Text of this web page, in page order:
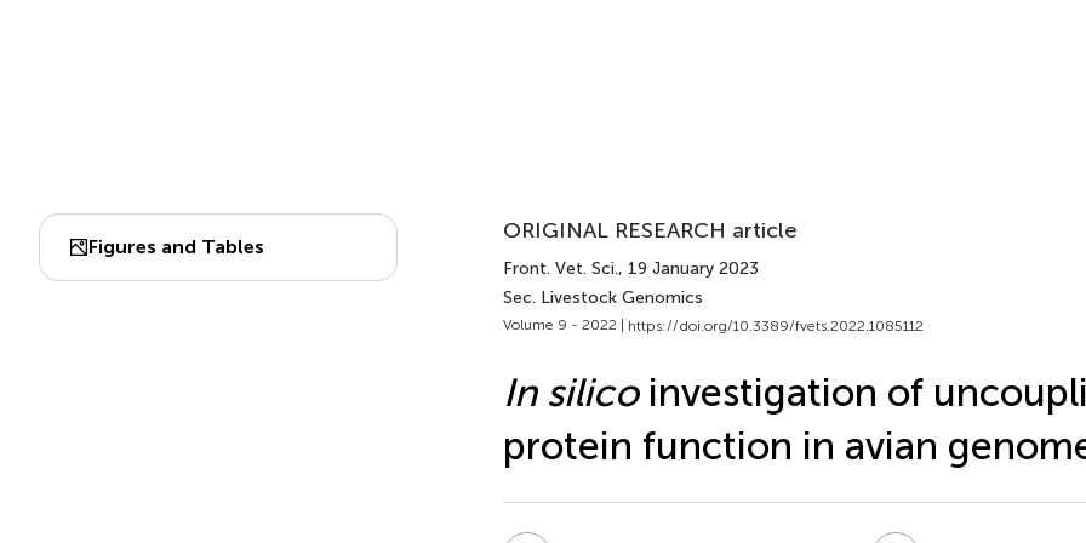
Figures and Tables
ORIGINAL RESEARCH article
Front. Vet. Sci., 19 January 2023
Sec. Livestock Genomics
Volume 9 - 2022 | https://doi.org/10.3389/fvets.2022.1085112
In silicoinvestigation of
protein function in avian